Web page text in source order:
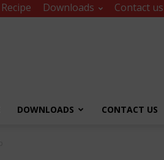
Recipe Downloads Contact us
DOWNLOADS CONTACT US